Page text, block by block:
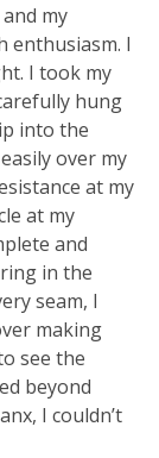
my
enthusiasm. I
I took my
hung
into the
over my
at my
at my
and
in the
seam, I
making
see the
beyond
I couldn’t